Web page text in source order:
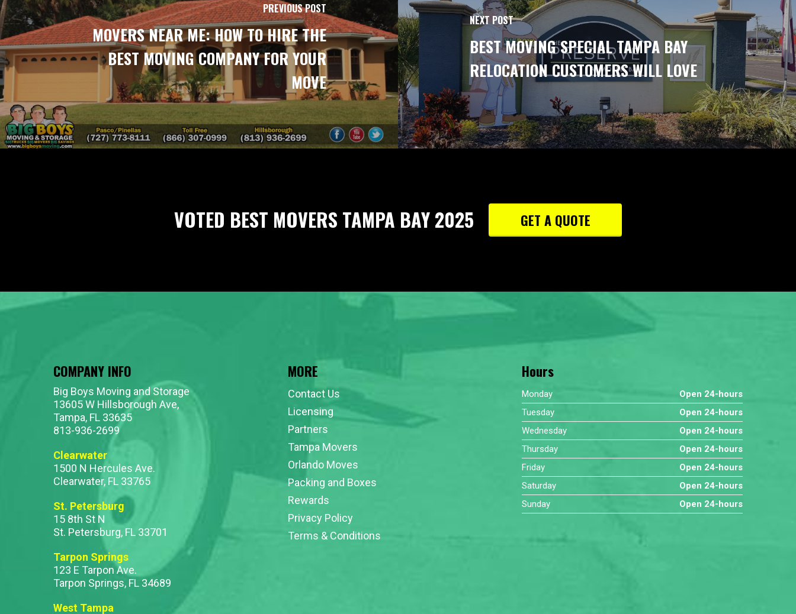
PREVIOUS POST
MOVERS NEAR ME: HOW TO HIRE THE
BEST MOVING COMPANY FOR YOUR
MOVE
NEXT POST
BEST MOVING SPECIAL TAMPA BAY
RELOCATION CUSTOMERS WILL LOVE
VOTED BEST MOVERS TAMPA BAY 2025 GET A QUOTE
COMPANY INFO
Big Boys Moving and Storage
13605 W Hillsborough Ave,
Tampa, FL 33635
813-936-2699
Clearwater
1500 N Hercules Ave.
Clearwater, FL 33765
St. Petersburg
15 8th St N
St. Petersburg, FL 33701
Tarpon Springs
123 E Tarpon Ave.
Tarpon Springs, FL 34689
West Tampa
MORE
Contact Us
Licensing
Partners
Tampa Movers
Orlando Moves
Packing and Boxes
Rewards
Privacy Policy
Terms & Conditions
Hours
Monday
Open 24-hours
Tuesday
Open 24-hours
Wednesday
Open 24-hours
Thursday
Open 24-hours
Friday
Open 24-hours
Saturday
Open 24-hours
Sunday
Open 24-hours